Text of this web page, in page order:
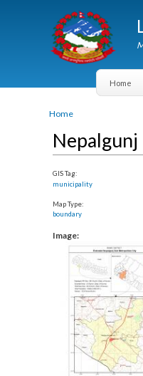
Home
You are hereHome
Nepalgunj
GIS Tag:
Map Type: